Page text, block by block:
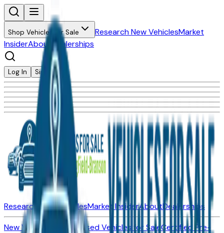
Shop Vehicles for Sale Research New VehiclesMarket
InsiderAbout Dealerships
Log In Sign Up
Research New VehiclesMarket InsiderAboutDealerships
New Vehicles for SaleUsed Vehicles for SaleCertified Pre-